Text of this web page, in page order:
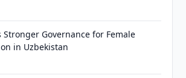
Stronger Governance for Female
in Uzbekistan